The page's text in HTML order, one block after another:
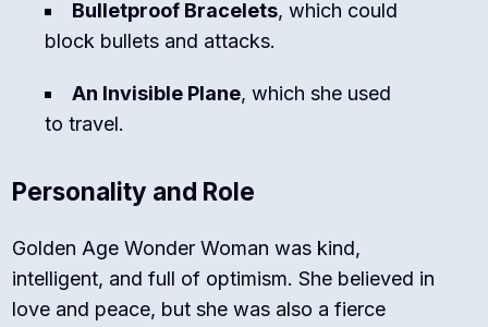
Bulletproof Bracelets, which could
block bullets and attacks.
An Invisible Plane, which she used
to travel.
Personality and Role
Golden Age Wonder Woman was kind,
intelligent, and full of optimism. She believed in
love and peace, but she was also a fierce